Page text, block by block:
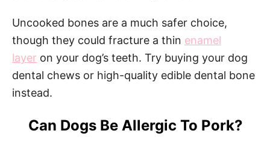
Uncooked bones are a much safer choice,
though they could fracture a thin enamel
layer on your dog’s teeth. Try buying your dog
dental chews or high-quality edible dental bone
instead.
Can Dogs Be Allergic To Pork?